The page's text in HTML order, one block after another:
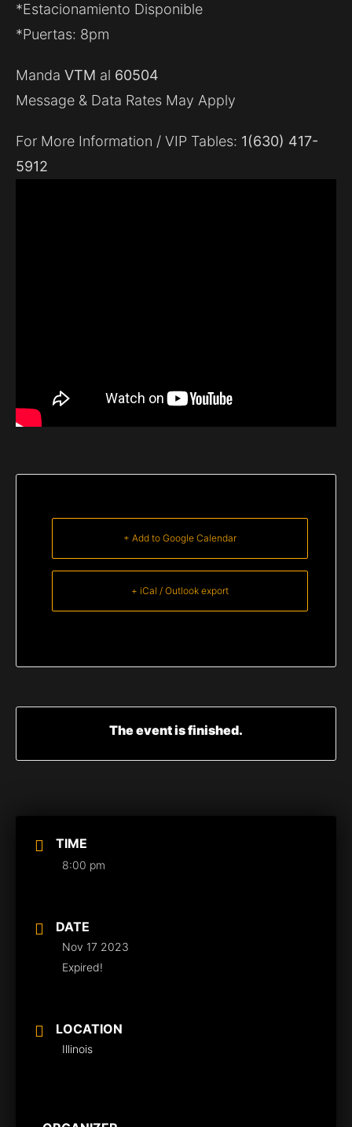
TIME
8:00 pm
DATE
Nov 17 2023
Expired!
LOCATION
Illinois
*Estacionamiento Disponible
*Puertas: 8pm
Manda VTM al 60504
Message & Data Rates May Apply
For More Information / VIP Tables: 1(630) 417-
5912
+ Add to Google Calendar
+ iCal / Outlook export
The event is finished.